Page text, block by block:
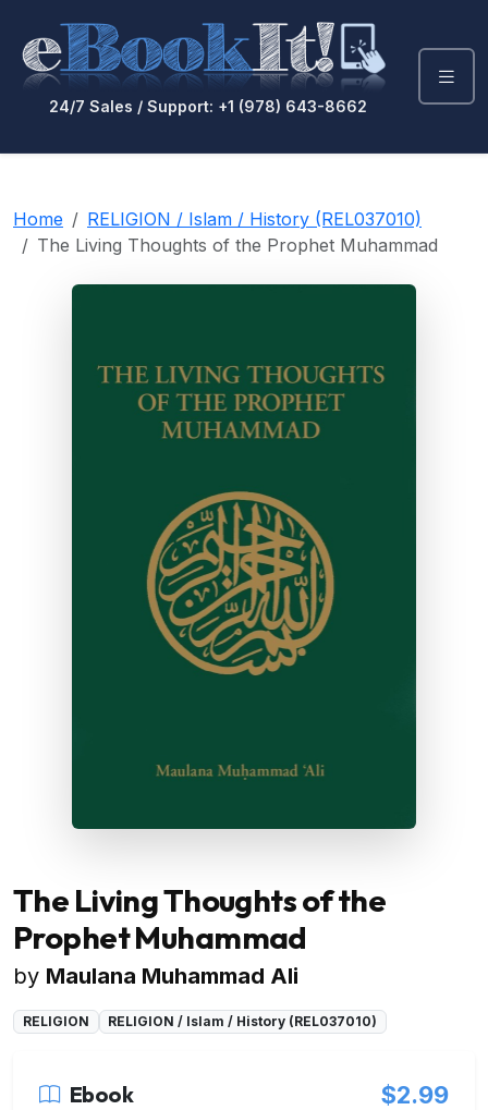
24/7 Sales / Support: +1 (978) 643-8662
Home
RELIGION / Islam / History (REL037010)
The Living Thoughts of the Prophet Muhammad
The Living Thoughts of the
Prophet Muhammad
by Maulana Muhammad Ali
RELIGION RELIGION / Islam / History (REL037010)
Ebook $2.99